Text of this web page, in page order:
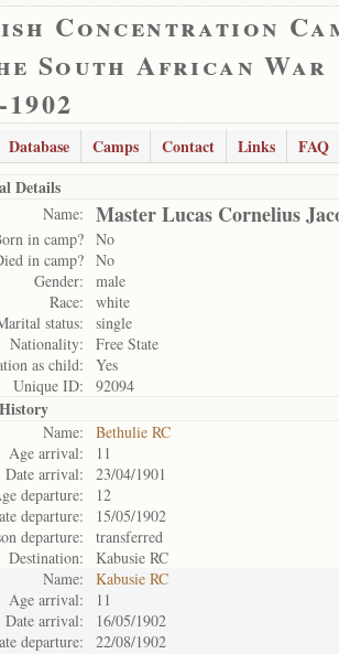
Concentration
South African War
Database Camps Contact Links
FAQ
Details
Name: Master Lucas Cornelius
in camp? No
in camp? No
Gender:
male
Race:
white
status:
single
Nationality:
Free State
as child:
Yes
Unique ID:
92094
Name:
Bethulie RC
Age arrival:
11
Date arrival:
23/04/1901
departure:
12
departure:
15/05/1902
departure:
transferred
Destination:
Kabusie RC
Name:
Kabusie RC
Age arrival:
11
Date arrival:
16/05/1902
departure:
22/08/1902